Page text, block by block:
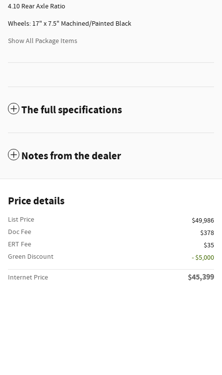
4.10 Rear Axle Ratio
Wheels: 17" x 7.5" Machined/Painted Black
Show All Package Items
The full specifications
Notes from the dealer
Price details
List Price
$49,986
Doc Fee
$378
ERT Fee
$35
Green Discount
- $5,000
Internet Price $45,399